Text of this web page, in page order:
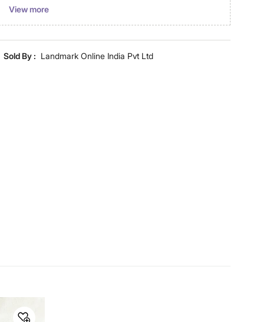
Product colours may vary slightly due to photographic
lighting and screen settings. Images may include props
Handle Type
Lid Included
View more
Sold By : Landmark Online India Pvt Ltd